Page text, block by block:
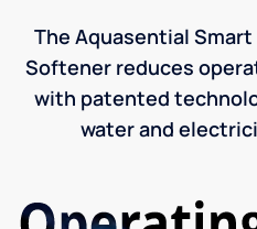
The Aquasential
Softener reduces
with patented
water and